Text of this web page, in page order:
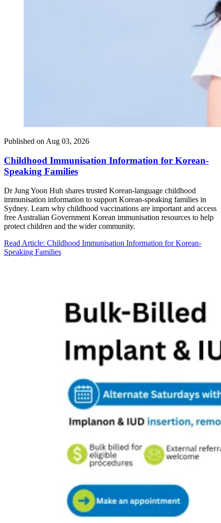
Published onAug 03, 2026
Childhood Immunisation Information for Korean-
Speaking Families
Dr Jung Yoon Huh shares trusted Korean-language childhood
immunisation information to support Korean-speaking families in
Sydney. Learn why childhood vaccinations are important and access
free Australian Government Korean immunisation resources to help
protect children and the wider community.
Read Article: Childhood Immunisation Information for Korean-
Speaking Families